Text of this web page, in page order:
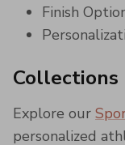
Finish
Collections
Explore our
personalized